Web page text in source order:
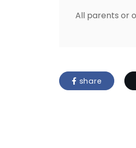
All parents or
share